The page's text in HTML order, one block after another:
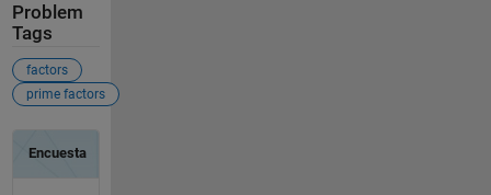
Problem
Tags
factors
prime factors